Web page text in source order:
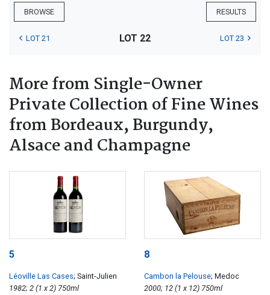
BROWSE RESULTS
LOT 21 LOT 22 LOT 23
More from Single-Owner
Private Collection of Fine Wines
from Bordeaux, Burgundy,
Alsace and Champagne
5
Léoville Las Cases; Saint-Julien
1982; 2 (1 x 2) 750ml
8
Cambon la Pelouse; Medoc
2000; 12 (1 x 12) 750ml